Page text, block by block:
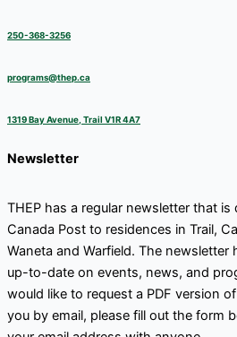
250-368-3256
programs@thep.ca
1319 Bay Avenue, Trail V1R 4A7
Newsletter
THEP has a regular newsletter that
Canada Post to residences in Trail,
Waneta and Warfield. The newsletter
up-to-date on events, news, and
would like to request a PDF version
you by email, please fill out the form